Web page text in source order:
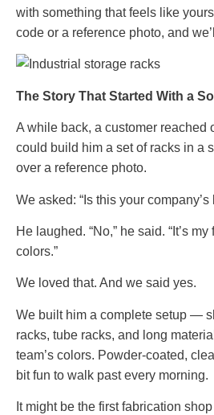
with something that feels like
code or a reference photo, and
The Story That Started With a
A while back, a customer reached
could build him a set of racks in a
over a reference photo.
We asked: “Is this your company’s
He laughed. “No,” he said. “It’s
colors.”
We loved that. And we said yes.
We built him a complete setup —
racks, tube racks, and long
team’s colors. Powder-coated,
bit fun to walk past every morning.
It might be the first fabrication